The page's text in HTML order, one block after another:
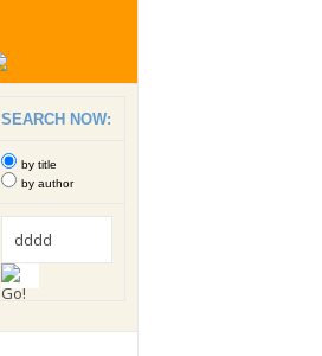
SEARCH NOW:
by title
by author